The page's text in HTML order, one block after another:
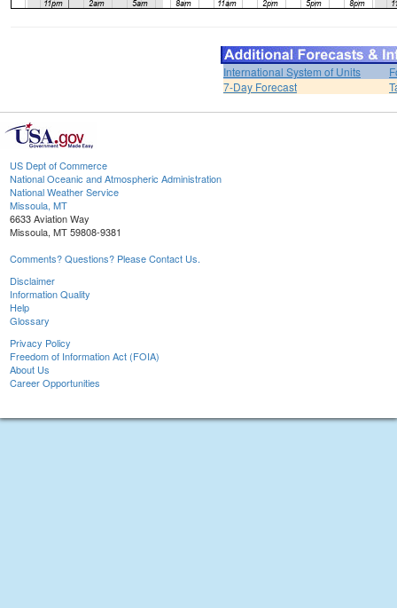
International System of Units
7-Day Forecast
US Dept of Commerce
National Oceanic and Atmospheric Administration
National Weather Service
Missoula, MT
6633 Aviation Way
Missoula, MT 59808-9381
Comments? Questions? Please Contact Us.
Disclaimer
Information Quality
Help
Glossary
Privacy Policy
Freedom of Information Act (FOIA)
About Us
Career Opportunities